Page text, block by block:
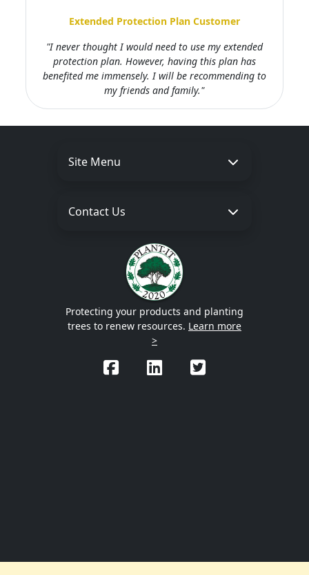
Extended Protection Plan Customer
"I never thought I would need to use my extended
protection plan. However, having this plan has
benefited me immensely. I will be recommending to
my friends and family."
Site Menu
Contact Us
Protecting your products and planting
trees to renew resources. Learn more
>